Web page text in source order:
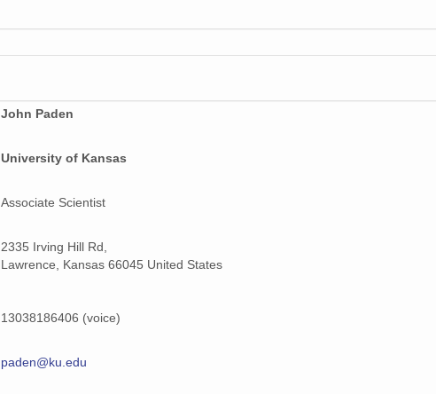
John Paden
University of Kansas
Associate Scientist
2335 Irving Hill Rd,
Lawrence, Kansas 66045 United States
13038186406 (voice)
paden@ku.edu